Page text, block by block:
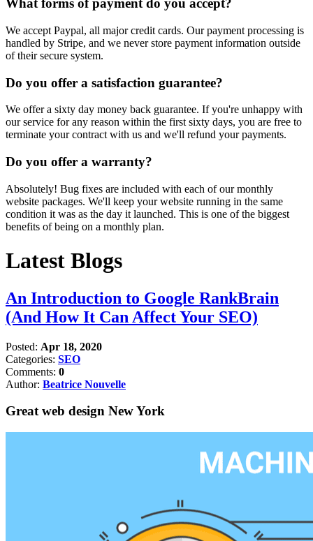
What forms of payment do you accept?
We accept Paypal, all major credit cards. Our payment processing is
handled by Stripe, and we never store payment information outside
of their secure system.
Do you offer a satisfaction guarantee?
We offer a sixty day money back guarantee. If you're unhappy with
our service for any reason within the first sixty days, you are free to
terminate your contract with us and we'll refund your payments.
Do you offer a warranty?
Absolutely! Bug fixes are included with each of our monthly
website packages. We'll keep your website running in the same
condition it was as the day it launched. This is one of the biggest
benefits of being on a monthly plan.
Latest Blogs
An Introduction to Google RankBrain
(And How It Can Affect Your SEO)
Posted: Apr 18, 2020
Categories: SEO
Comments: 0
Author: Beatrice Nouvelle
Great web design New York